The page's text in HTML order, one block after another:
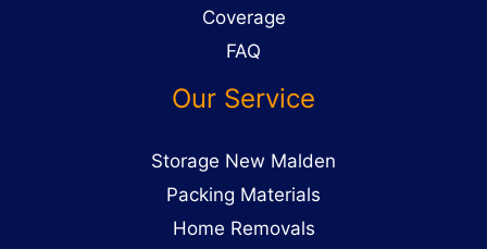
Coverage
FAQ
Our Service
Storage New Malden
Packing Materials
Home Removals